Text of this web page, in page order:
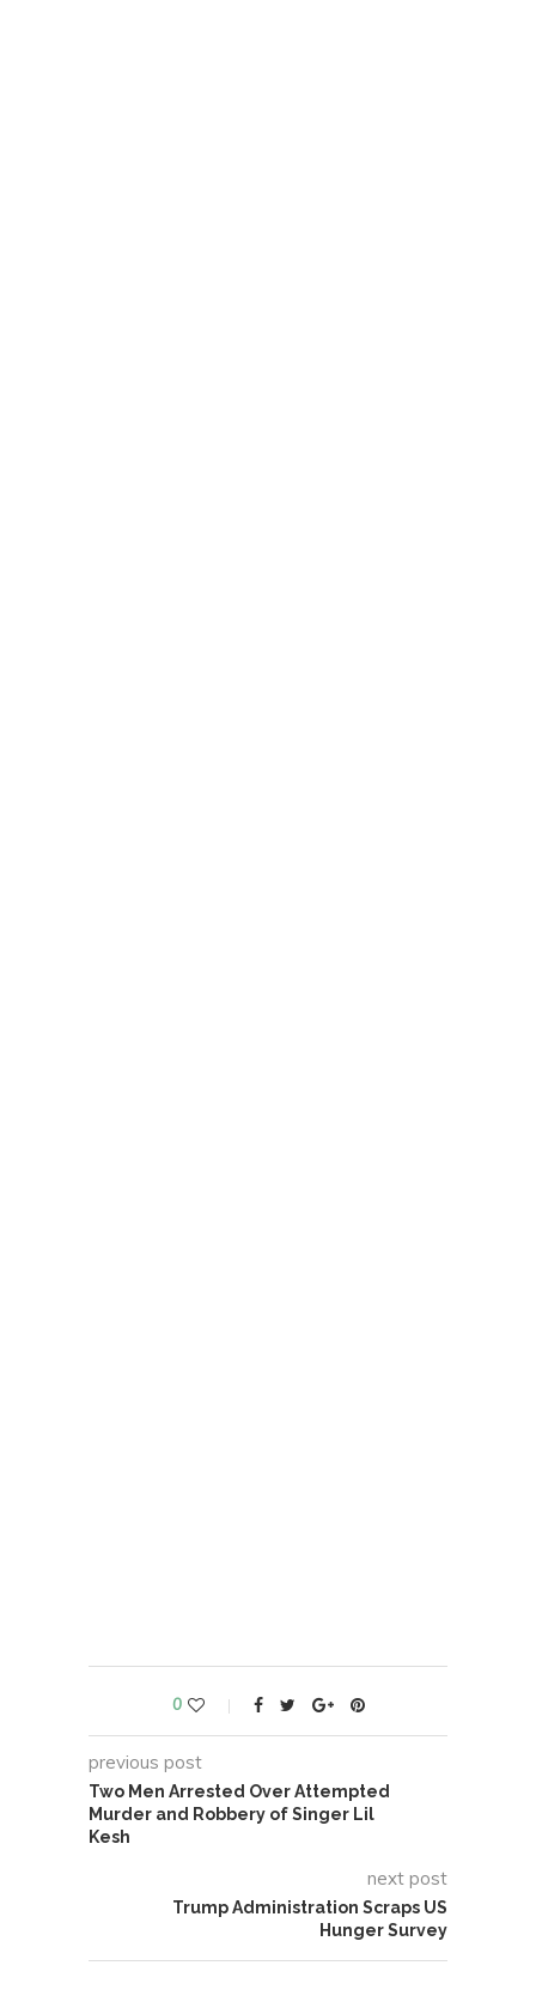
0
previous post
Two Men Arrested Over Attempted
Murder and Robbery of Singer Lil
Kesh
next post
Trump Administration Scraps US
Hunger Survey